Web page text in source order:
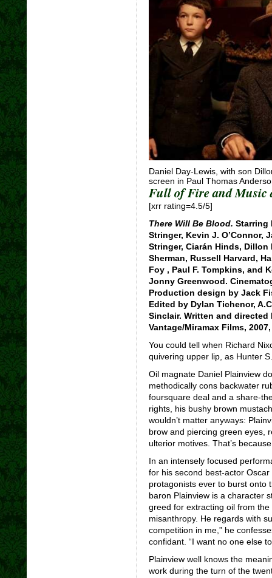
Daniel Day-Lewis, with son
screen in Paul Thomas
Full of Fire and Music
[xrr rating=4.5/5]
There Will Be Blood. Starring
Stringer, Kevin J. O’Connor,
Stringer, Ciarán Hinds, Dillon
Sherman, Russell Harvard,
Foy , Paul F. Tompkins, and
Jonny Greenwood.
Production design by Jack
Edited by Dylan Tichenor,
Sinclair. Written and directed
Vantage/Miramax Films,
You could tell when Richard
quivering upper lip, as Hunter
Oil magnate Daniel Plainview
methodically cons backwater
foursquare deal and a share-
rights, his bushy brown
wouldn’t matter anyways:
brow and piercing green eyes,
ulterior motives. That’s
In an intensely focused
for his second best-actor
protagonists ever to burst onto
baron Plainview is a character
greed for extracting oil from
misanthropy. He regards with
competition in me,” he
confidant. “I want no one else
Plainview well knows the
work during the turn of the